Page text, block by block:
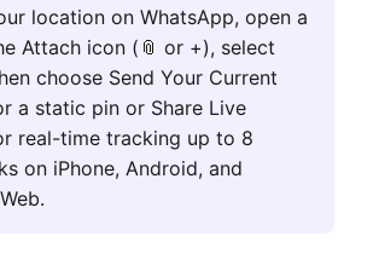
location on WhatsApp, open a
Attach icon (📎 or +), select
choose Send Your Current
a static pin or Share Live
real-time tracking up to 8
on iPhone, Android, and